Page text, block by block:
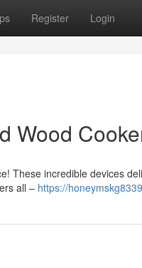
Register Login
Wood
These incredible devices
all – https://